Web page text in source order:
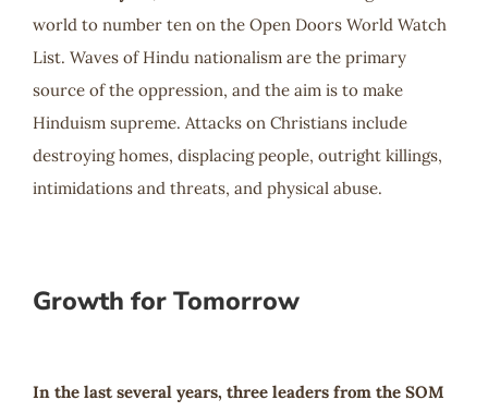
world to number ten on the Open Doors World Watch
List. Waves of Hindu nationalism are the primary
source of the oppression, and the aim is to make
Hinduism supreme. Attacks on Christians include
destroying homes, displacing people, outright killings,
intimidations and threats, and physical abuse.
Growth for Tomorrow
In the last several years, three leaders from the SOM